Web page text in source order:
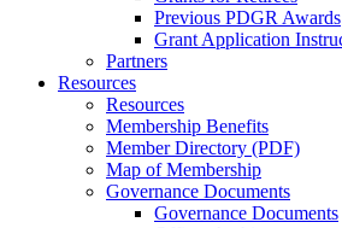
Previous PDGR Awards
Grant Application
Partners
Resources
Resources
Membership Benefits
Member Directory (PDF)
Map of Membership
Governance Documents
Governance Documents